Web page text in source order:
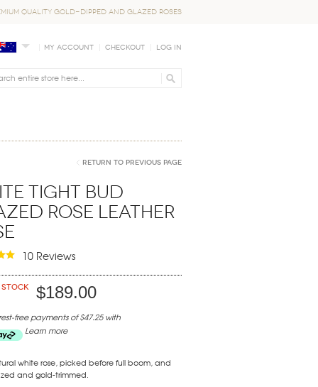
QUALITY GOLD-DIPPED AND GLAZED ROSES
My Account Checkout Log In
Return to Previous Page
Tight Bud
Rose Leather
10 Reviews
stock $189.00
free payments of $47.25 with
Learn more
white rose, picked before full boom, and
and gold-trimmed.